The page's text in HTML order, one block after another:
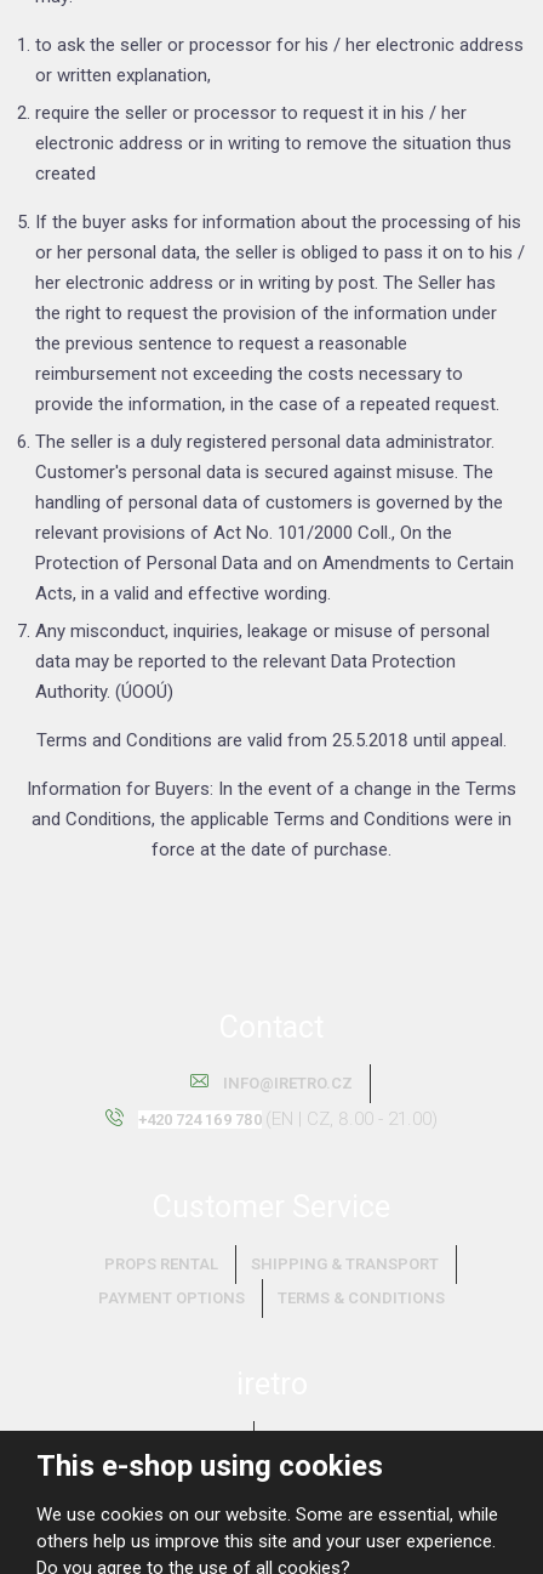
This e-shop using cookies
We use cookies on our website. Some are essential, while
others help us improve this site and your user experience.
Do you agree to the use of all cookies?
to ask the seller or processor for his / her electronic address
or written explanation,
require the seller or processor to request it in his / her
electronic address or in writing to remove the situation thus
created
If the buyer asks for information about the processing of his
or her personal data, the seller is obliged to pass it on to his /
her electronic address or in writing by post. The Seller has
the right to request the provision of the information under
the previous sentence to request a reasonable
reimbursement not exceeding the costs necessary to
provide the information, in the case of a repeated request.
The seller is a duly registered personal data administrator.
Customer's personal data is secured against misuse. The
handling of personal data of customers is governed by the
relevant provisions of Act No. 101/2000 Coll., On the
Protection of Personal Data and on Amendments to Certain
Acts, in a valid and effective wording.
Any misconduct, inquiries, leakage or misuse of personal
data may be reported to the relevant Data Protection
Authority. (ÚOOÚ)
Terms and Conditions are valid from 25.5.2018 until appeal.
Information for Buyers: In the event of a change in the Terms
and Conditions, the applicable Terms and Conditions were in
force at the date of purchase.
INFO@IRETRO.CZ
+420 724 169 780 (EN | CZ, 8.00 - 21.00)
PROPS RENTAL
SHIPPING & TRANSPORT
PAYMENT OPTIONS
TERMS & CONDITIONS